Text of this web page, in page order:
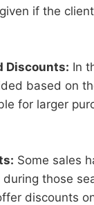
if the
Discounts: In
based on
for larger
Some sales
those
discounts